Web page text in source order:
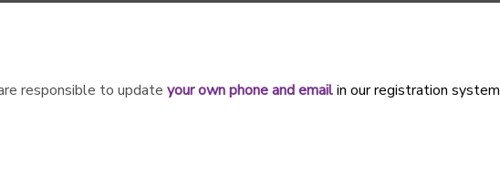
responsible to update your own phone and emailin our registration system